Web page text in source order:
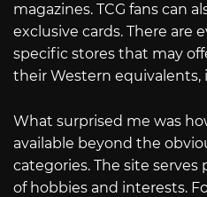
magazines. TCG fans can
exclusive cards. There are
specific stores that may
their Western equivalents,
What surprised me was
available beyond the
categories. The site
of hobbies and interests.